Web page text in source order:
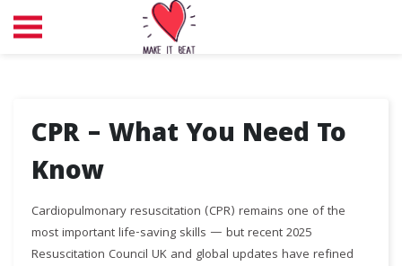
CPR – What You Need To
Know
Cardiopulmonary resuscitation (CPR) remains one of the
most important life-saving skills — but recent 2025
Resuscitation Council UK and global updates have refined